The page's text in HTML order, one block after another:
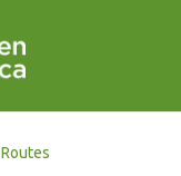
Routes